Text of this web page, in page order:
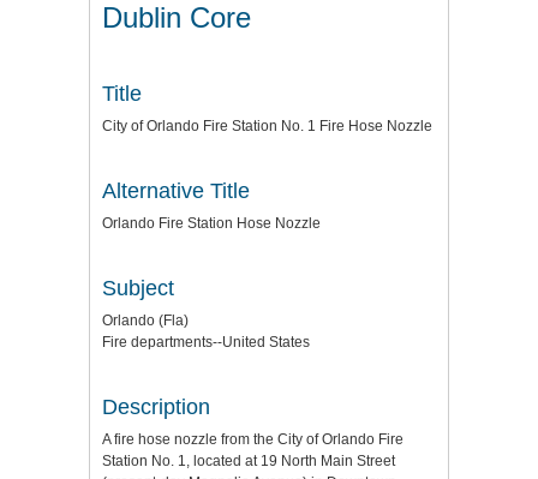
Dublin Core
Title
City of Orlando Fire Station No. 1 Fire Hose Nozzle
Alternative Title
Orlando Fire Station Hose Nozzle
Subject
Orlando (Fla)
Fire departments--United States
Description
A fire hose nozzle from the City of Orlando Fire
Station No. 1, located at 19 North Main Street